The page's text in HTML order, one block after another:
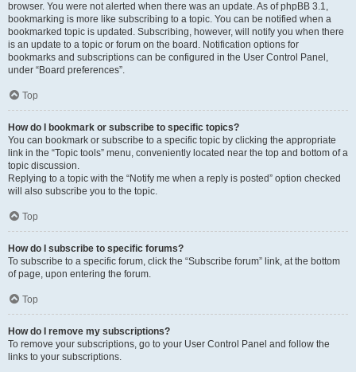
browser. You were not alerted when there was an update. As of phpBB 3.1,
bookmarking is more like subscribing to a topic. You can be notified when a
bookmarked topic is updated. Subscribing, however, will notify you when there
is an update to a topic or forum on the board. Notification options for
bookmarks and subscriptions can be configured in the User Control Panel,
under “Board preferences”.
Top
How do I bookmark or subscribe to specific topics?
You can bookmark or subscribe to a specific topic by clicking the appropriate
link in the “Topic tools” menu, conveniently located near the top and bottom of a
topic discussion.
Replying to a topic with the “Notify me when a reply is posted” option checked
will also subscribe you to the topic.
Top
How do I subscribe to specific forums?
To subscribe to a specific forum, click the “Subscribe forum” link, at the bottom
of page, upon entering the forum.
Top
How do I remove my subscriptions?
To remove your subscriptions, go to your User Control Panel and follow the
links to your subscriptions.